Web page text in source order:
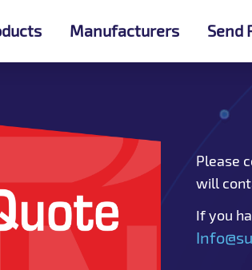
Manufacturers Send
Please
will
If you